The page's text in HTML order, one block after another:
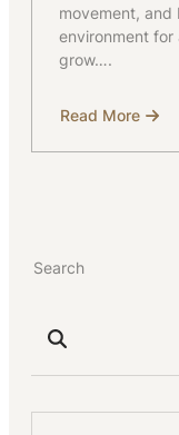
movement, and
environment
grow….
Read More
about
Bali
Manufacturing